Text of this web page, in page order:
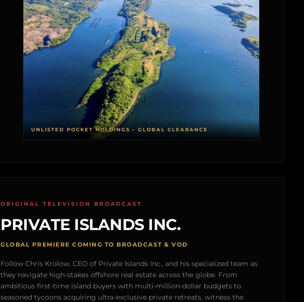
UNLISTED POCKET HOLDINGS • GLOBAL CLEARANCE
ORIGINAL TELEVISION BROADCAST
PRIVATE ISLANDS INC.
GLOBAL PREMIERE COMING TO BROADCAST & VOD
Follow Chris Krolow, CEO of Private Islands Inc., and his specialized team as
they navigate high-stakes offshore real estate across the globe. From
ambitious first-time island buyers with multi-million-dollar budgets to
seasoned tycoons acquiring ultra-exclusive private retreats, witness the